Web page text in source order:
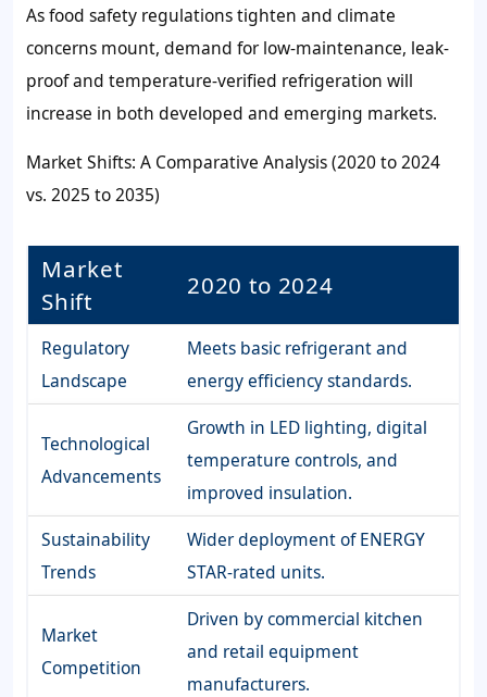
As food safety regulations tighten and climate
concerns mount, demand for low-maintenance, leak-
proof and temperature-verified refrigeration will
increase in both developed and emerging markets.
Market Shifts: A Comparative Analysis (2020 to 2024
vs. 2025 to 2035)
Market
Shift
2020 to 2024
Regulatory
Landscape
Meets basic refrigerant and
energy efficiency standards.
Technological
Advancements
Growth in LED lighting, digital
temperature controls, and
improved insulation.
Sustainability
Trends
Wider deployment of ENERGY
STAR-rated units.
Market
Competition
Driven by commercial kitchen
and retail equipment
manufacturers.